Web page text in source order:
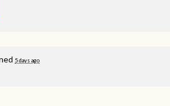
5 days ago